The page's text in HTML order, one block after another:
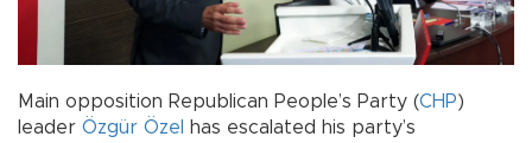
Main opposition Republican People’s Party (CHP)
leader Özgür Özel
has escalated his party’s